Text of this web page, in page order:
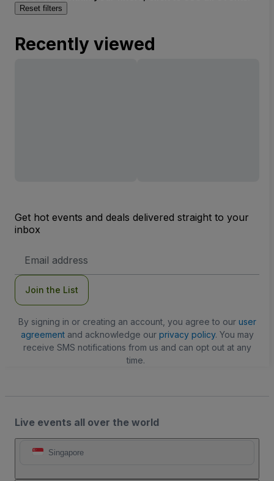
Reset filters
Recently viewed
Get hot events and deals delivered straight to your
inbox
Address
Join the List
By signing in or creating an account, you agree to our user
agreementand acknowledge our privacy policy. You may
receive SMS notifications from us and can opt out at any
time.
Live events all over the world
Singapore